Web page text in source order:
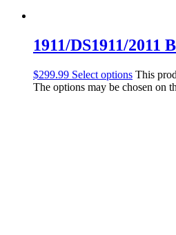
1911/DS1911/2011
$299.99 Select options This
The options may be chosen on